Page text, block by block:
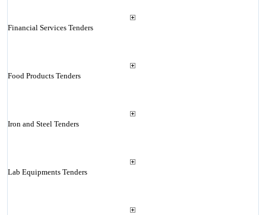
Financial Services Tenders
Food Products Tenders
Iron and Steel Tenders
Lab Equipments Tenders